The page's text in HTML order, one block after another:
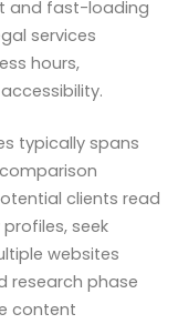
and fast-loading
services
hours,
typically spans
clients read
seek
websites
research phase
content